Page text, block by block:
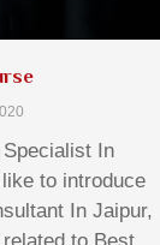
In
to introduce
In Jaipur,